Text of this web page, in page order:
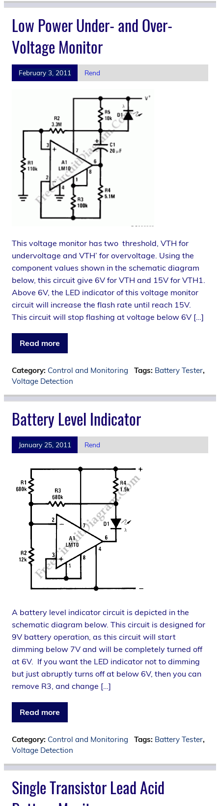
Low Power Under- and Over-
Voltage Monitor
February 3, 2011 Rend
This voltage monitor has two threshold, VTH for
undervoltage and VTH’ for overvoltage. Using the
component values shown in the schematic diagram
below, this circuit give 6V for VTH and 15V for VTH1.
Above 6V, the LED indicator of this voltage monitor
circuit will increase the flash rate until reach 15V.
This circuit will stop flashing at voltage below 6V […]
Read more
Category: Control and Monitoring Tags: Battery Tester,
Voltage Detection
Battery Level Indicator
January 25, 2011 Rend
A battery level indicator circuit is depicted in the
schematic diagram below. This circuit is designed for
9V battery operation, as this circuit will start
dimming below 7V and will be completely turned off
at 6V. If you want the LED indicator not to dimming
but just abruptly turns off at below 6V, then you can
remove R3, and change […]
Read more
Category: Control and Monitoring Tags: Battery Tester,
Voltage Detection
Single Transistor Lead Acid